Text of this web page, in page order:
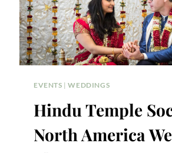
EVENTS |WEDDINGS
Hindu Temple
North America